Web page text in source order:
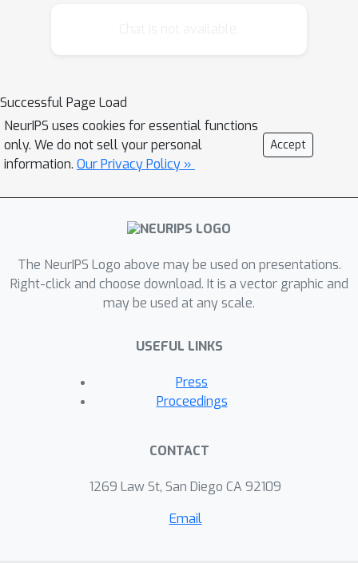
distillation. Specifically, ONE only trains
a single multi-branch network while
simultaneously establishing a strong
teacher on-the-fly to enhance the
learning of target network. Extensive
evaluations show that ONE improves
variety of deep neural networks more
significantly than alternative methods
on four image classification dataset:
ImageNet, whilst having the
Successful Page Load
NeurIPS uses cookies for essential functions
only. We do not sell your personal
information. Our Privacy Policy »
Accept
The NeurIPS Logo above may be used on presentations.
Right-click and choose download. It is a vector graphic and
may be used at any scale.
USEFUL LINKS
Press
Proceedings
CONTACT
1269 Law St, San Diego CA 92109
Email